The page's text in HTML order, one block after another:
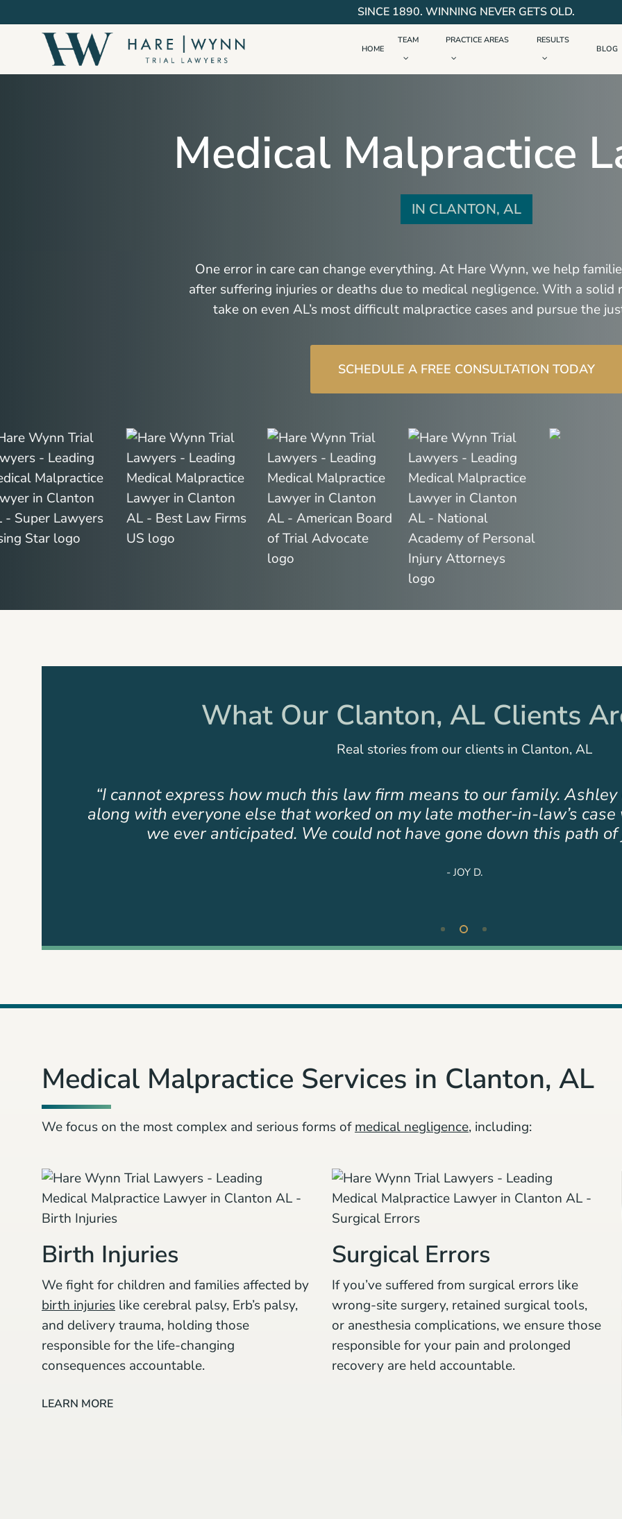
to
SINCE 1890. WINNING NEVER GETS OLD.
HOME
TEAM PRACTICE AREAS
RESULTS
BLOG
Medical Malpractice
IN CLANTON, AL
One error in care can change everything. At Hare Wynn, we help
after suffering injuries or deaths due to medical negligence. With a solid
take on even AL’s most difficult malpractice cases and pursue the
SCHEDULE A FREE CONSULTATION TODAY
2
What Our Clanton, AL Clients
Real stories from our clients in Clanton, AL
“Amazing results from a fantastic team! Hare Wynn has not only
has proven to express insurmountable compassion in time of loss and
you do!”
- HAYLEAH H.
3
Medical Malpractice Services in Clanton, AL
We focus on the most complex and serious forms ofmedical negligence, including:
Birth Injuries
We fight for children and families affected by
birth injuries like cerebral palsy, Erb’s palsy,
and delivery trauma, holding those
responsible for the life-changing
consequences accountable.
LEARN MORE
Surgical Errors
If you’ve suffered from surgical errors like
wrong-site surgery, retained surgical tools,
or anesthesia complications, we ensure those
responsible for your pain and prolonged
recovery are held accountable.